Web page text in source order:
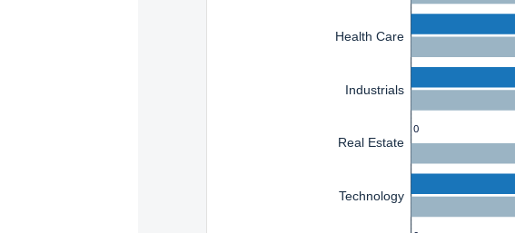
Health Care
Industrials
Real Estate
Technology
0